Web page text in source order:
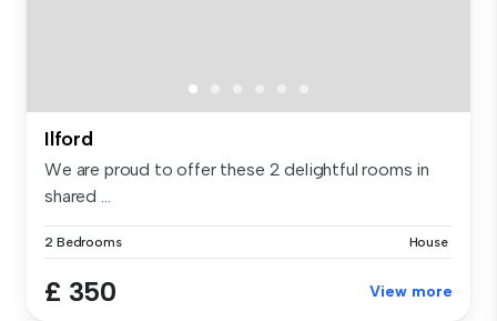
Ilford
We are proud to offer these 2 delightful rooms in
shared ...
2 Bedrooms House
£ 350 View more